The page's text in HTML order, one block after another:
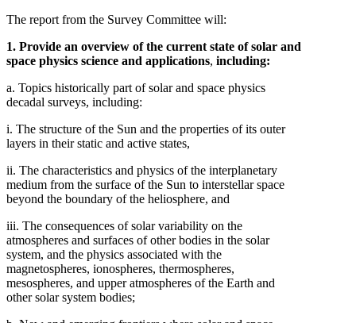
The report from the Survey Committee will:
1. Provide an overview of the current state of solar and
space physics science and applications, including:
a. Topics historically part of solar and space physics
decadal surveys, including:
i. The structure of the Sun and the properties of its outer
layers in their static and active states,
ii. The characteristics and physics of the interplanetary
medium from the surface of the Sun to interstellar space
beyond the boundary of the heliosphere, and
iii. The consequences of solar variability on the
atmospheres and surfaces of other bodies in the solar
system, and the physics associated with the
magnetospheres, ionospheres, thermospheres,
mesospheres, and upper atmospheres of the Earth and
other solar system bodies;